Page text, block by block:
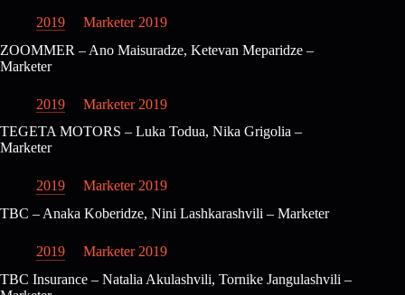
2019
Marketer 2019
ZOOMMER – Ano Maisuradze, Ketevan Meparidze –
Marketer
2019
Marketer 2019
TEGETA MOTORS – Luka Todua, Nika Grigolia –
Marketer
2019
Marketer 2019
TBC – Anaka Koberidze, Nini Lashkarashvili – Marketer
2019
Marketer 2019
TBC Insurance – Natalia Akulashvili, Tornike Jangulashvili –